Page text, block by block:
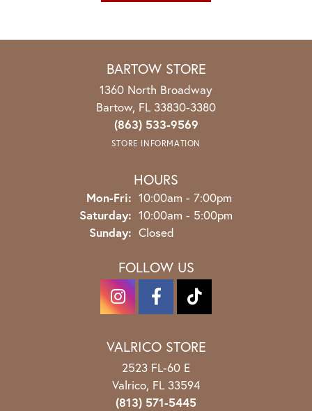
BARTOW STORE
1360 North Broadway
Bartow, FL 33830-3380
(863) 533-9569
STORE INFORMATION
HOURS
Mon-Fri: Monday - Friday:
10:00am - 7:00pm
Saturday: 10:00am - 5:00pm
Sunday: Closed
FOLLOW US
VALRICO STORE
2523 FL-60 E
Valrico, FL 33594
(813) 571-5445